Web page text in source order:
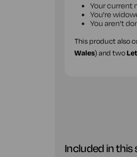
Your current
You're
You aren't
This product also
Wales) and two
Included in this